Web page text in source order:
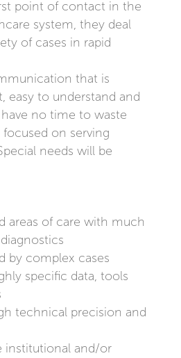
point of contact in the
system, they deal
of cases in rapid
that is
easy to understand and
no time to waste
on serving
needs will be
areas of care with much
by complex cases
specific data, tools
technical precision and
institutional and/or